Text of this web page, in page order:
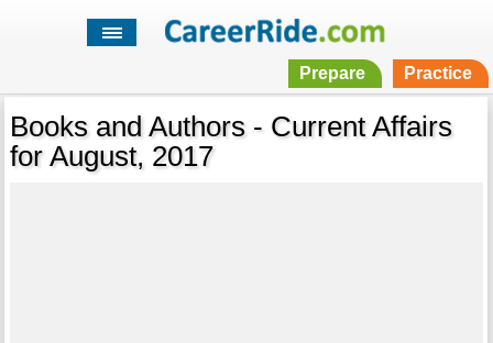
Prepare Practice
Books and Authors - Current Affairs
for August, 2017